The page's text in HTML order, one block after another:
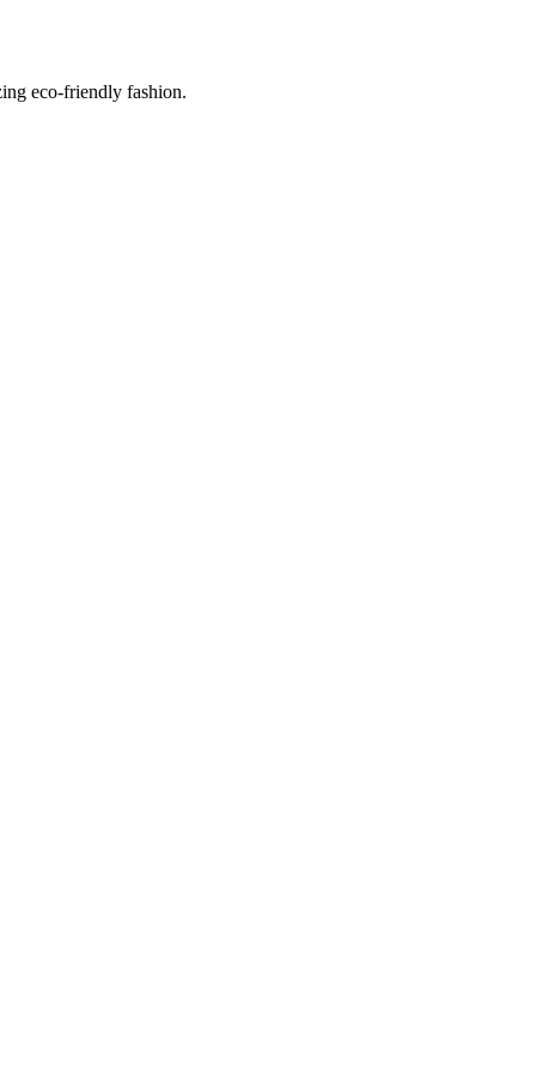
eco-friendly fashion.